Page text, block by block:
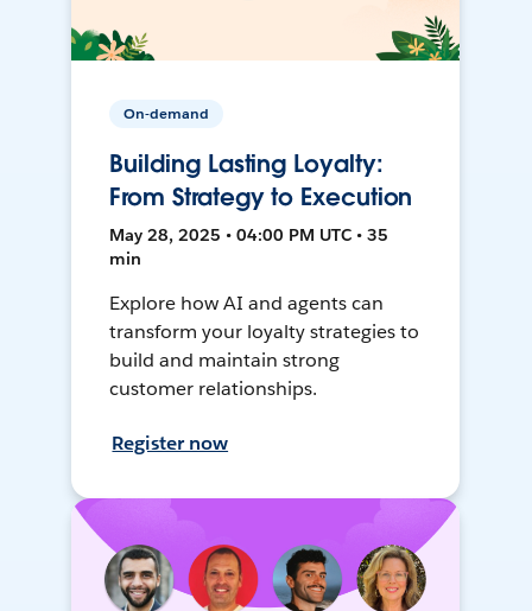
On-demand
Building Lasting Loyalty:
From Strategy to Execution
May 28, 2025 • 04:00 PM UTC • 35
min
Explore how AI and agents can
transform your loyalty strategies to
build and maintain strong
customer relationships.
Register now